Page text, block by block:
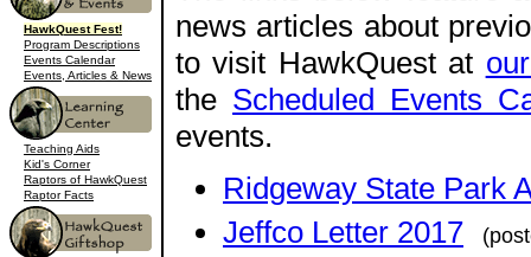
HawkQuest Fest!
Program Descriptions
Events Calendar
Events, Articles & News
Teaching Aids
Kid's Corner
Raptors of HawkQuest
Raptor Facts
news articles about
to visit HawkQuest at
the Scheduled Events
events.
Ridgeway State Park
Jeffco Letter 2017